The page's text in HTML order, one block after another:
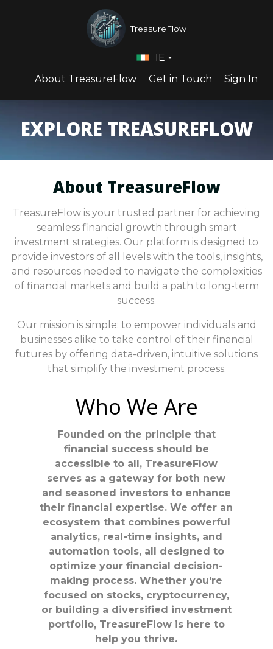
TreasureFlow
About TreasureFlow Get in Touch Sign In
IE
EXPLORE TREASUREFLOW
About TreasureFlow
TreasureFlow is your trusted partner for achieving
seamless financial growth through smart
investment strategies. Our platform is designed to
provide investors of all levels with the tools, insights,
and resources needed to navigate the complexities
of financial markets and build a path to long-term
success.
Our mission is simple: to empower individuals and
businesses alike to take control of their financial
futures by offering data-driven, intuitive solutions
that simplify the investment process.
Who We Are
Founded on the principle that
financial success should be
accessible to all, TreasureFlow
serves as a gateway for both new
and seasoned investors to enhance
their financial expertise. We offer an
ecosystem that combines powerful
analytics, real-time insights, and
automation tools, all designed to
optimize your financial decision-
making process. Whether you're
focused on stocks, cryptocurrency,
or building a diversified investment
portfolio, TreasureFlow is here to
help you thrive.